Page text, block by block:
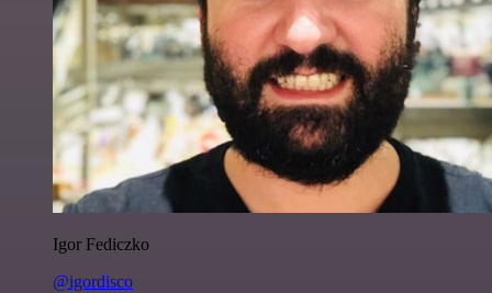
Igor Fediczko
@igordisco